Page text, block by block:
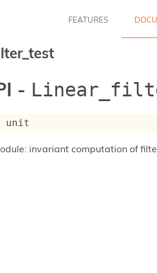
FEATURES
-
unit
invariant computation of